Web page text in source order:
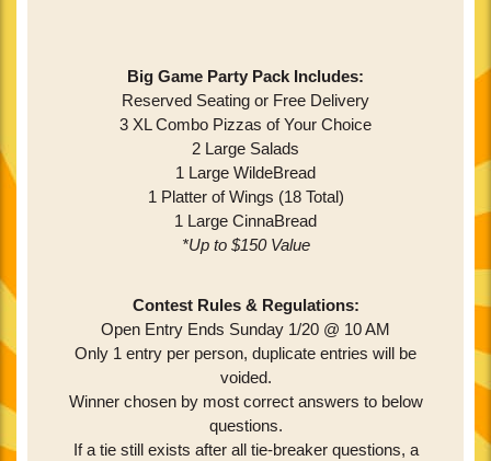
Big Game Party Pack Includes:
Reserved Seating or Free Delivery
3 XL Combo Pizzas of Your Choice
2 Large Salads
1 Large WildeBread
1 Platter of Wings (18 Total)
1 Large CinnaBread
*Up to $150 Value
Contest Rules & Regulations:
Open Entry Ends Sunday 1/20 @ 10 AM
Only 1 entry per person, duplicate entries will be
voided.
Winner chosen by most correct answers to below
questions.
If a tie still exists after all tie-breaker questions, a